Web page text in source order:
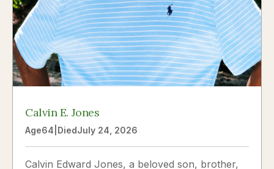
Calvin E. Jones
Age64 DiedJuly 24, 2026
Calvin Edward Jones, a beloved son, brother,